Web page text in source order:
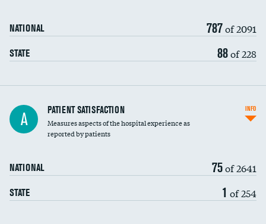
NATIONAL 787of 2091
STATE 88of 228
Central line-associated bloodstream infections
(CLABSI)
Catheter-associated urinary tract infections
Surgical site infection: Major colon surgery
Methicillin-resistant Staphylococcus aureus
(MRSA)
A PATIENT SATISFACTION
Measures aspects of the hospital experience as
reported by patients
NATIONAL 75of 2641
STATE 1 of 254
INFO